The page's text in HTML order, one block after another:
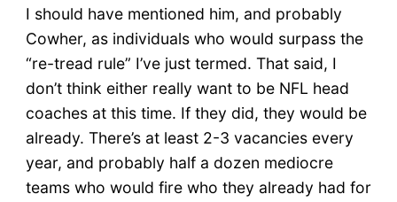
I should have mentioned him, and probably
Cowher, as individuals who would surpass the
“re-tread rule” I’ve just termed. That said, I
don’t think either really want to be NFL head
coaches at this time. If they did, they would be
already. There’s at least 2-3 vacancies every
year, and probably half a dozen mediocre
teams who would fire who they already had for